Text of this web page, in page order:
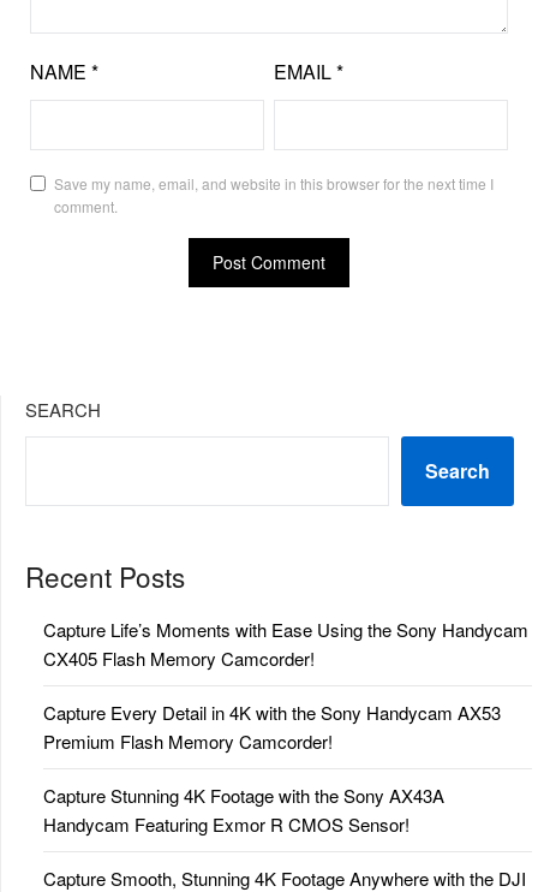
NAME * EMAIL*
Save my name, email, and website in this browser for the next time I
comment.
SEARCH
Search
Recent Posts
Capture Life’s Moments with Ease Using the Sony Handycam
CX405 Flash Memory Camcorder!
Capture Every Detail in 4K with the Sony Handycam AX53
Premium Flash Memory Camcorder!
Capture Stunning 4K Footage with the Sony AX43A
Handycam Featuring Exmor R CMOS Sensor!
Capture Smooth, Stunning 4K Footage Anywhere with the DJI